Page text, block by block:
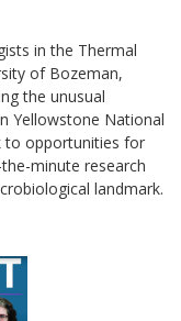
in the Thermal
of Bozeman,
the unusual
Yellowstone National
to opportunities for
minute research
landmark.